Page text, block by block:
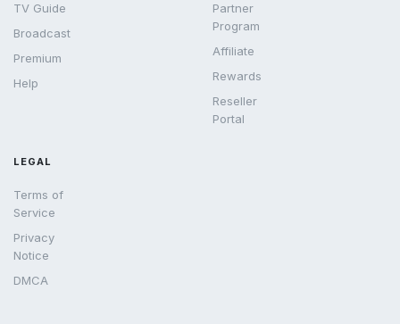
TV Guide
Broadcast
Premium
Help
Partner
Program
Affiliate
Rewards
Reseller
Portal
LEGAL
Terms of
Service
Privacy
Notice
DMCA